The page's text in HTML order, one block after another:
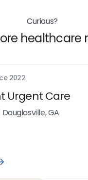
Curious?
healthcare
2022
Urgent Care
Douglasville, GA
Open